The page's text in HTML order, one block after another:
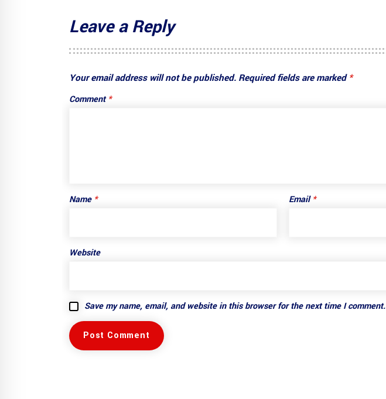
Leave a Reply
Your email address will not be published. Required fields are marked*
Comment*
Name * Email*
Website
Save my name, email, and website in this browser for the next time I comment.